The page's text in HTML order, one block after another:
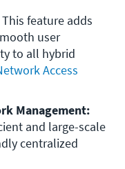
This feature adds
user
to all hybrid
Access
and large-scale
centralized